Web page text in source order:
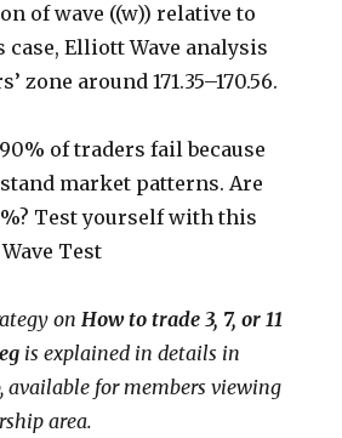
of wave ((w)) relative to
case, Elliott Wave analysis
zone around 171.35–170.56.
of traders fail because
market patterns. Are
Test yourself with this
Test
onHow to trade 3, 7, or 11
is explained in details in
available for members viewing
area.